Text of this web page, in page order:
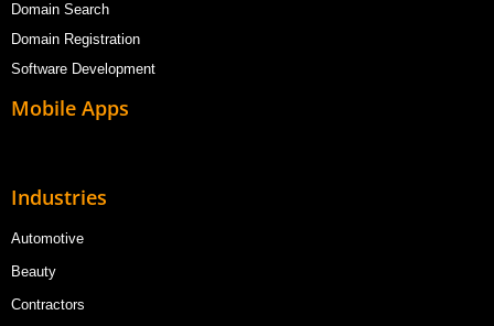
Domain Search
Domain Registration
Software Development
Mobile Apps
Industries
Automotive
Beauty
Contractors